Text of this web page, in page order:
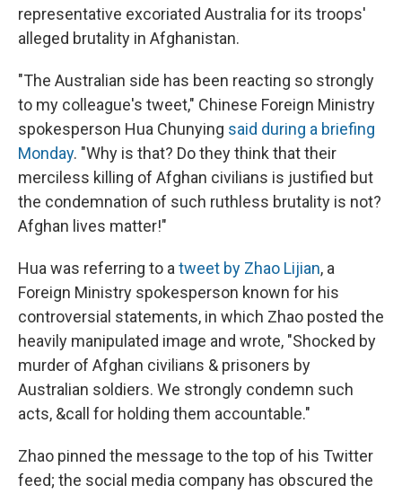
representative excoriated Australia for its troops'
alleged brutality in Afghanistan.
"The Australian side has been reacting so strongly
to my colleague's tweet," Chinese Foreign Ministry
spokesperson Hua Chunying said during a briefing
Monday. "Why is that? Do they think that their
merciless killing of Afghan civilians is justified but
the condemnation of such ruthless brutality is not?
Afghan lives matter!"
Hua was referring to atweet by Zhao Lijian, a
Foreign Ministry spokesperson known for his
controversial statements, in which Zhao posted the
heavily manipulated image and wrote, "Shocked by
murder of Afghan civilians & prisoners by
Australian soldiers. We strongly condemn such
acts, &call for holding them accountable."
Zhao pinned the message to the top of his Twitter
feed; the social media company has obscured the